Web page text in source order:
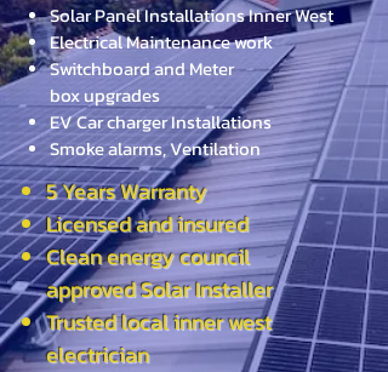
Solar Panel Installations Inner West
Electrical Maintenance work
Switchboard and Meter
boxupgrades
EV Car charger Installations
Smoke alarms, Ventilation
5 Years Warranty
Licensed and insured
Clean energy council
approved Solar Installer
Trusted local inner west
electrician